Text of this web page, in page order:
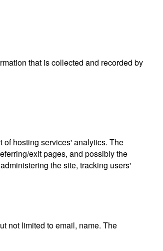
that is collected and recorded by
hosting services' analytics. The
exit pages, and possibly the
the site, tracking users'
not limited to email, name. The